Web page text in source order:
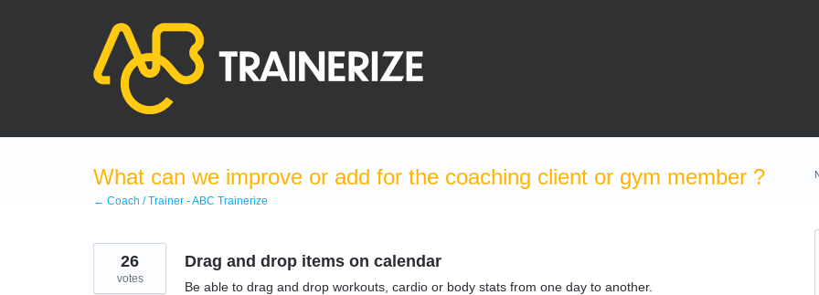
What can we improve or add for the coaching client or gym member ?
← Coach / Trainer - ABC Trainerize
Drag and drop items on calendar
Be able to drag and drop workouts, cardio or body stats from one day to another.
26
votes